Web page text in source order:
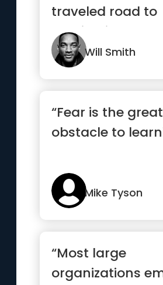
traveled road to
mediocrity.”
Will Smith
“Fear is the
obstacle to
Mike Tyson
“Most large
organizations